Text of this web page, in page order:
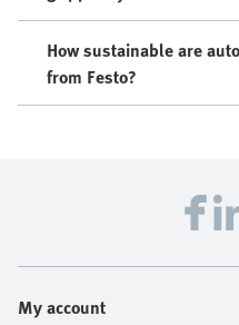
How sustainable are
from Festo?
My account